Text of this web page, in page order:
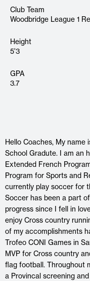
Club Team
Woodbridge League 1
Height
5'3
GPA
3.7
Hello Coaches, My name
School Gradute. I am an
Extended French
Program for Sports and
currently play soccer for
Soccer has been a part
progress since I fell in
enjoy Cross country
of my accomplishments
Trofeo CONI Games in
MVP for Cross country
flag football. Throughout
a Provincal screening